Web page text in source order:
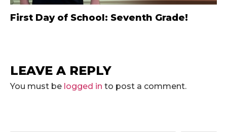
First Day of School: Seventh Grade!
LEAVE A REPLY
You must be logged in to post a comment.